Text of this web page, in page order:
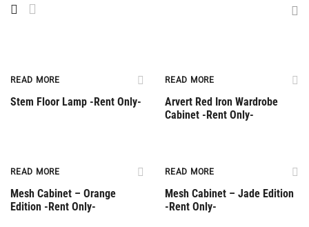
READ MORE
Stem Floor Lamp -Rent Only-
READ MORE
Arvert Red Iron Wardrobe
Cabinet -Rent Only-
READ MORE
Mesh Cabinet – Orange
Edition -Rent Only-
READ MORE
Mesh Cabinet – Jade Edition
-Rent Only-